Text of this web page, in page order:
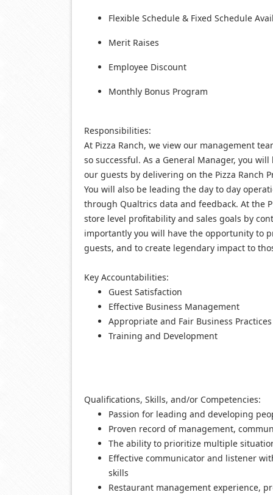
Flexible Schedule & Fixed Schedule
Merit Raises
Employee Discount
Monthly Bonus Program
Responsibilities:
At Pizza Ranch, we view our management
so successful. As a General Manager, you
our guests by delivering on the Pizza Ranch
You will also be leading the day to day
through Qualtrics data and feedback. At the
store level profitability and sales goals by
importantly you will have the opportunity to
guests, and to create legendary impact to
Key Accountabilities:
Guest Satisfaction
Effective Business Management
Appropriate and Fair Business Practices
Training and Development
Qualifications, Skills, and/or Competencies:
Passion for leading and developing
Proven record of management,
The ability to prioritize multiple
Effective communicator and listener
skills
Restaurant management experience,